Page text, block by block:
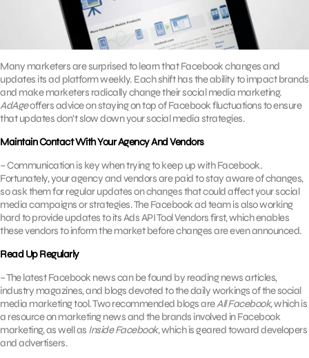
Many marketers are surprised to learn that Facebook changes and
updates its ad platform weekly. Each shift has the ability to impact brands
and make marketers radically change their social media marketing.
AdAgeoffers advice on staying on top of Facebook fluctuations to ensure
that updates don’t slow down your social media strategies.
Maintain Contact With Your Agency And Vendors
– Communication is key when trying to keep up with Facebook.
Fortunately, your agency and vendors are paid to stay aware of changes,
so ask them for regular updates on changes that could affect your social
media campaigns or strategies. The Facebook ad team is also working
hard to provide updates to its Ads API Tool Vendors first, which enables
these vendors to inform the market before changes are even announced.
Read Up Regularly
– The latest Facebook news can be found by reading news articles,
industry magazines, and blogs devoted to the daily workings of the social
media marketing tool. Two recommended blogs areAll Facebook,which is
a resource on marketing news and the brands involved in Facebook
marketing, as well as Inside Facebook,which is geared toward developers
and advertisers.